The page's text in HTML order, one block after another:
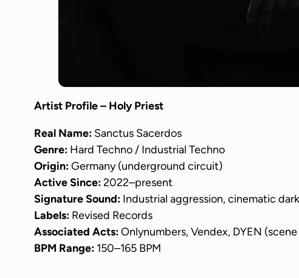
Artist Profile – Holy Priest
Real Name: Sanctus Sacerdos
Genre: Hard Techno / Industrial Techno
Origin:Germany (underground circuit)
Active Since:2022–present
Signature Sound: Industrial aggression, cinematic
Labels: Revised Records
Associated Acts:Onlynumbers, Vendex, DYEN
BPM Range: 150–165 BPM